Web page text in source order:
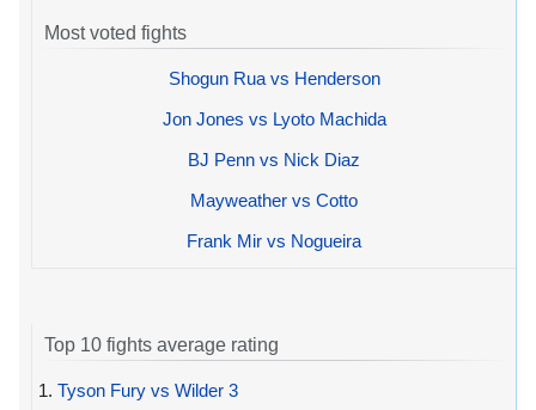
Most voted fights
Shogun Rua vs Henderson
Jon Jones vs Lyoto Machida
BJ Penn vs Nick Diaz
Mayweather vs Cotto
Frank Mir vs Nogueira
Top 10 fights average rating
1. Tyson Fury vs Wilder 3